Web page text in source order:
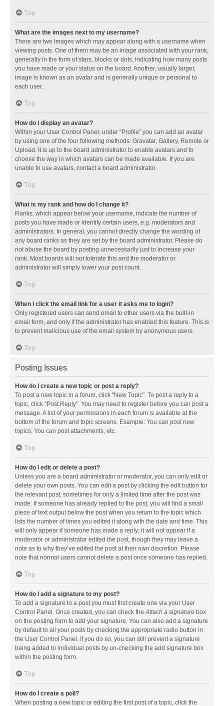
Top
What are the images next to my username?
There are two images which may appear along with a username when
viewing posts. One of them may be an image associated with your rank,
generally in the form of stars, blocks or dots, indicating how many posts
you have made or your status on the board. Another, usually larger,
image is known as an avatar and is generally unique or personal to
each user.
Top
How do I display an avatar?
Within your User Control Panel, under “Profile” you can add an avatar
by using one of the four following methods: Gravatar, Gallery, Remote or
Upload. It is up to the board administrator to enable avatars and to
choose the way in which avatars can be made available. If you are
unable to use avatars, contact a board administrator.
Top
What is my rank and how do I change it?
Ranks, which appear below your username, indicate the number of
posts you have made or identify certain users, e.g. moderators and
administrators. In general, you cannot directly change the wording of
any board ranks as they are set by the board administrator. Please do
not abuse the board by posting unnecessarily just to increase your
rank. Most boards will not tolerate this and the moderator or
administrator will simply lower your post count.
Top
When I click the email link for a user it asks me to login?
Only registered users can send email to other users via the built-in
email form, and only if the administrator has enabled this feature. This is
to prevent malicious use of the email system by anonymous users.
Top
Posting Issues
How do I create a new topic or post a reply?
To post a new topic in a forum, click "New Topic". To post a reply to a
topic, click "Post Reply". You may need to register before you can post a
message. A list of your permissions in each forum is available at the
bottom of the forum and topic screens. Example: You can post new
topics, You can post attachments, etc.
Top
How do I edit or delete a post?
Unless you are a board administrator or moderator, you can only edit or
delete your own posts. You can edit a post by clicking the edit button for
the relevant post, sometimes for only a limited time after the post was
made. If someone has already replied to the post, you will find a small
piece of text output below the post when you return to the topic which
lists the number of times you edited it along with the date and time. This
will only appear if someone has made a reply; it will not appear if a
moderator or administrator edited the post, though they may leave a
note as to why they’ve edited the post at their own discretion. Please
note that normal users cannot delete a post once someone has replied.
Top
How do I add a signature to my post?
To add a signature to a post you must first create one via your User
Control Panel. Once created, you can check theAttach a signature box
on the posting form to add your signature. You can also add a signature
by default to all your posts by checking the appropriate radio button in
the User Control Panel. If you do so, you can still prevent a signature
being added to individual posts by un-checking the add signature box
within the posting form.
Top
How do I create a poll?
When posting a new topic or editing the first post of a topic, click the